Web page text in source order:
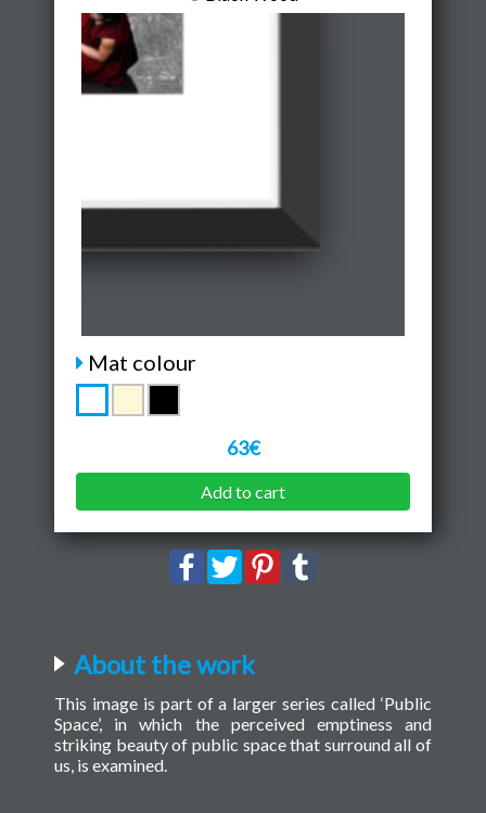
Mat colour
63€
Add to cart
About the work
This image is part of a larger series called ‘Public
Space’, in which the perceived emptiness and
striking beauty of public space that surround all of
us, is examined.